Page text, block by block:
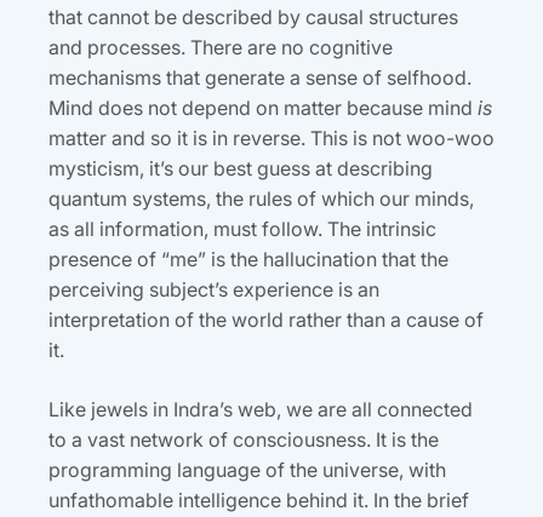
that cannot be described by causal structures
and processes. There are no cognitive
mechanisms that generate a sense of selfhood.
Mind does not depend on matter because mind is
matter and so it is in reverse. This is not woo-woo
mysticism, it’s our best guess at describing
quantum systems, the rules of which our minds,
as all information, must follow. The intrinsic
presence of “me” is the hallucination that the
perceiving subject’s experience is an
interpretation of the world rather than a cause of
it.
Like jewels in Indra’s web, we are all connected
to a vast network of consciousness. It is the
programming language of the universe, with
unfathomable intelligence behind it. In the brief